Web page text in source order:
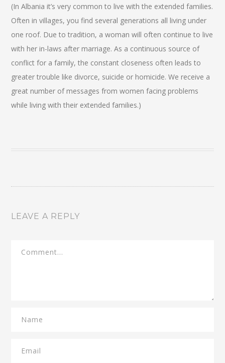
(In Albania it’s very common to live with the extended families.
Often in villages, you find several generations all living under
one roof. Due to tradition, a woman will often continue to live
with her in-laws after marriage. As a continuous source of
conflict for a family, the constant closeness often leads to
greater trouble like divorce, suicide or homicide. We receive a
great number of messages from women facing problems
while living with their extended families.)
LEAVE A REPLY